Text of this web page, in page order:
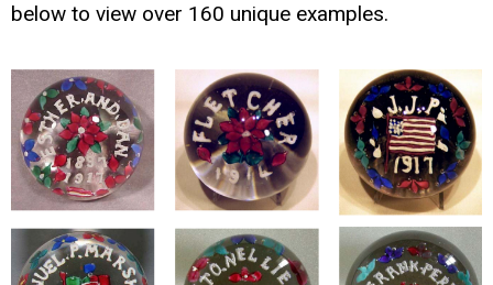
below to view over 160 unique examples.